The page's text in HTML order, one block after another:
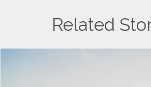
Related